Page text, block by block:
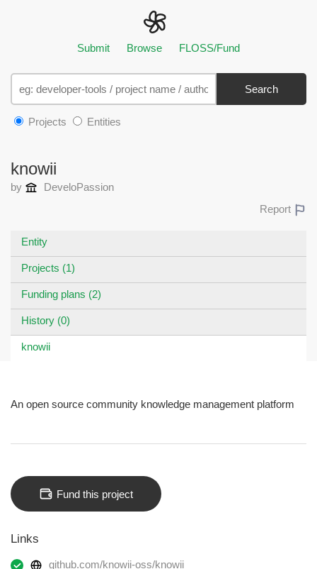
Submit Browse FLOSS/Fund
Search
Projects Entities
knowii
by
DeveloPassion
Report
Entity
Projects (1)
Funding plans (2)
History (0)
knowii
An open source community knowledge management platform
Fund this project
Links
github.com/knowii-oss/knowii